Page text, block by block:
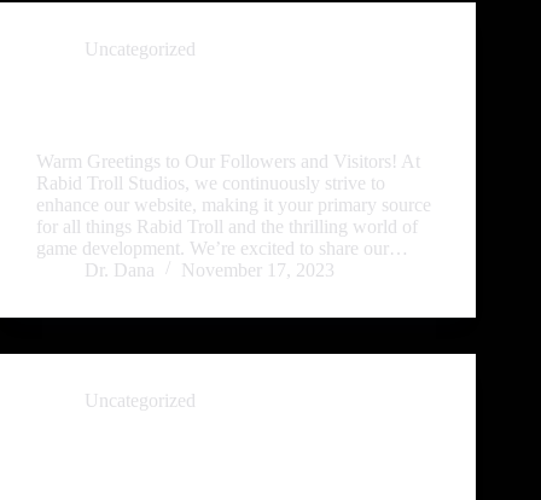
Uncategorized
Warm Greetings to Our Followers and Visitors! At
Rabid Troll Studios, we continuously strive to
enhance our website, making it your primary source
for all things Rabid Troll and the thrilling world of
game development. We’re excited to share our…
Dr. Dana
November 17, 2023
Uncategorized